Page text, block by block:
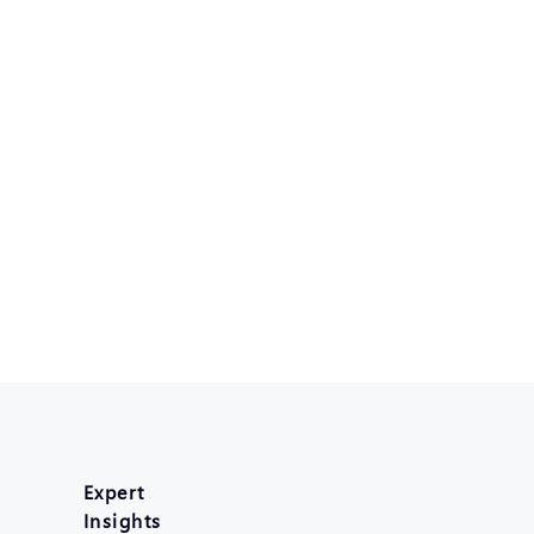
Expert
Insights